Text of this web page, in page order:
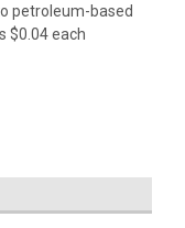
petroleum-based
$0.04 each